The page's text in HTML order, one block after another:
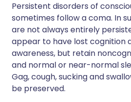
Persistent disorders of
sometimes follow a coma. In
are not always entirely
appear to have lost cognition
awareness, but retain
and normal or near-normal
Gag, cough, sucking and
be preserved.